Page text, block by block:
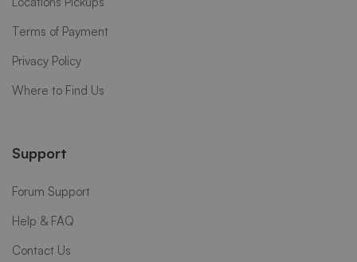
Terms of Payment
Privacy Policy
Where to Find Us
Support
Forum Support
Help & FAQ
Contact Us